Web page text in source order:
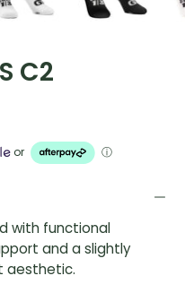
C2
or ⓘ
with functional
and a slightly
aesthetic.